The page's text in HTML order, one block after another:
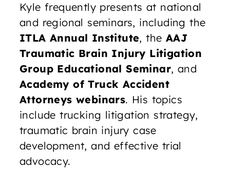
Kyle frequently presents at national
and regional seminars, including the
ITLA Annual Institute, the AAJ
Traumatic Brain Injury Litigation
Group Educational Seminar, and
Academy of Truck Accident
Attorneys webinars. His topics
include trucking litigation strategy,
traumatic brain injury case
development, and effective trial
advocacy.